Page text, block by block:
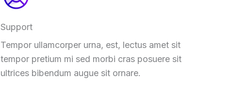
Support
Tempor ullamcorper urna, est, lectus amet sit
tempor pretium mi sed morbi cras posuere sit
ultrices bibendum augue sit ornare.